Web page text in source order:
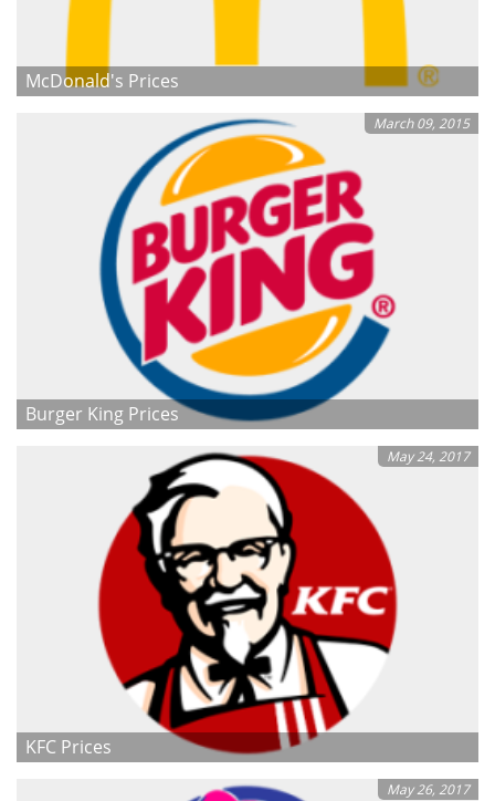
McDonald's Prices
March 09, 2015
Burger King Prices
May 24, 2017
KFC Prices
May 26, 2017